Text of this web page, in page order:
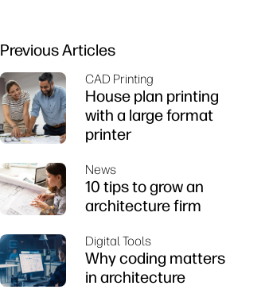
Previous Articles
CAD Printing
House plan printing
with a large format
printer
News
10 tips to grow an
architecture firm
Digital Tools
Why coding matters
in architecture